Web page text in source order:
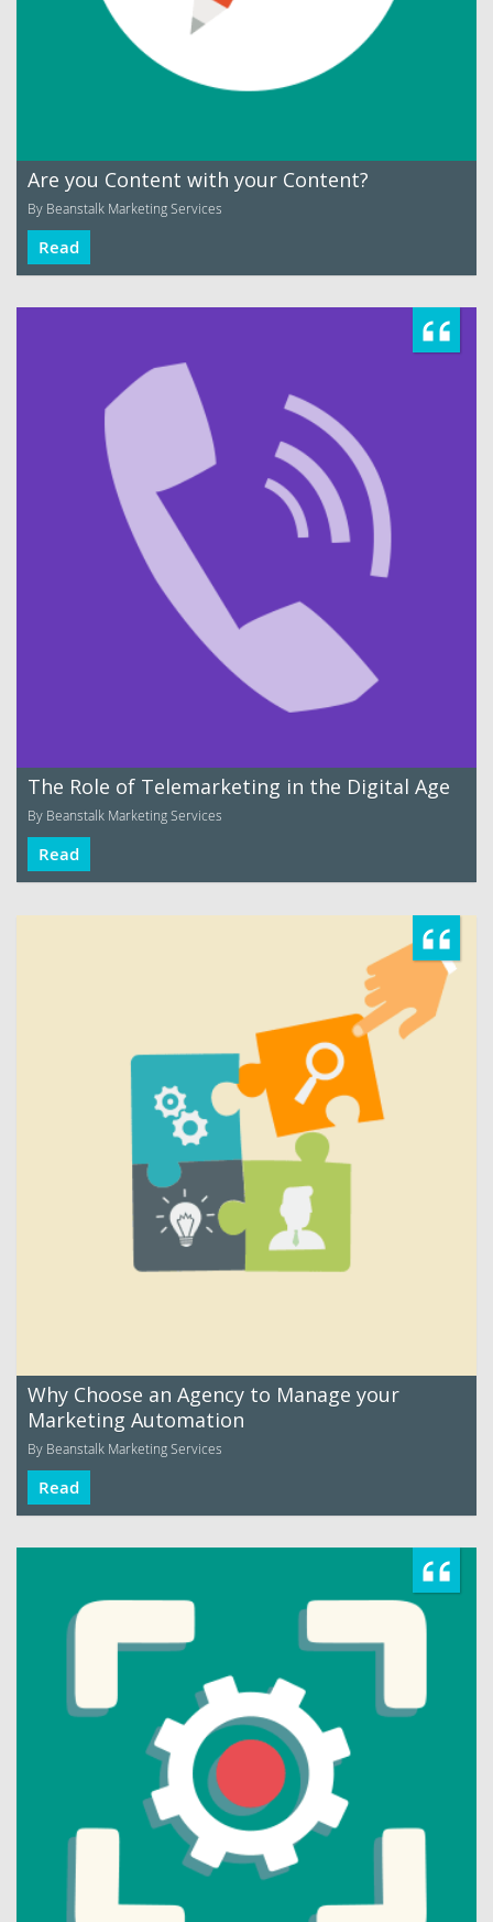
Are you Content with your Content?
By Beanstalk Marketing Services
Read
The Role of Telemarketing in the Digital Age
By Beanstalk Marketing Services
Read
Why Choose an Agency to Manage your
Marketing Automation
By Beanstalk Marketing Services
Read